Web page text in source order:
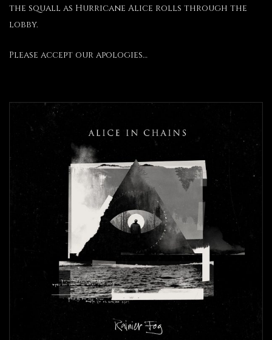
the squall as Hurricane Alice rolls through the
lobby.
Please accept our apologies…